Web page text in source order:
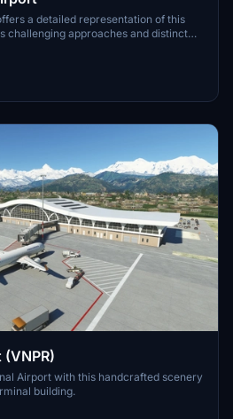
a detailed representation of this
challenging approaches and distinct
on includes handcrafted terminal
three documented approaches.
Airport with this handcrafted scenery
building.